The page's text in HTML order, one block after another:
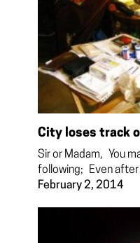
City loses track
Sir or Madam, You
following; Even after
February 2, 2014